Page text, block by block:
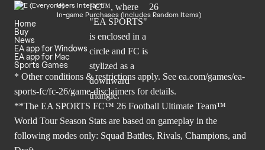
Users Interact
In-game Purchases (Includes Random Items)
Home
Buy
News
EA app for Windows
EA app for Mac
Sports Games
* Other conditions & restrictions apply. See ea.com/games/ea-
sports-fc/fc-26/game-disclaimers for details.
**The EA SPORTS FC™ 26 Football Ultimate Team™
World Tour Season Stats are based on gameplay in the
following modes only: Squad Battles, Rivals, Champions, and